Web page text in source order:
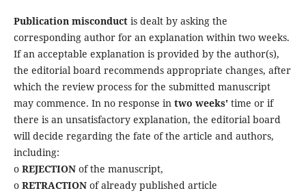
Publication misconductis dealt by asking the
corresponding author for an explanation within two weeks.
If an acceptable explanation is provided by the author(s),
the editorial board recommends appropriate changes, after
which the review process for the submitted manuscript
may commence. In no response in two weeks' time or if
there is an unsatisfactory explanation, the editorial board
will decide regarding the fate of the article and authors,
including:
o REJECTIONof the manuscript,
oRETRACTION of already published article